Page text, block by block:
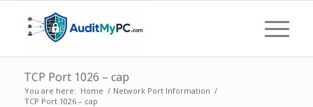
TCP Port 1026 – cap
You are here: Home / Network Port Information /
TCP Port 1026 – cap